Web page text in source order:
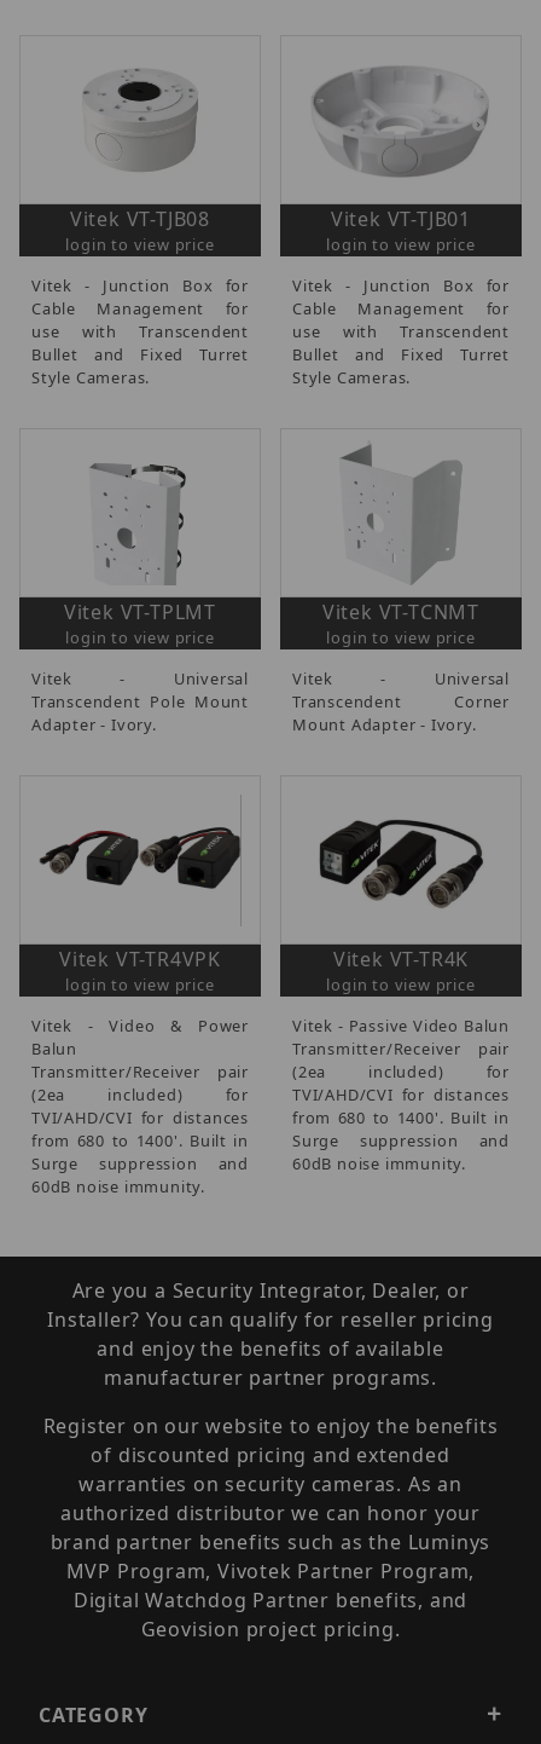
Vitek VT-TJB08
login to view price
Vitek - Junction Box for
Cable Management for
use with Transcendent
Bullet and Fixed Turret
Style Cameras.
Vitek VT-TJB01
login to view price
Vitek - Junction Box for
Cable Management for
use with Transcendent
Bullet and Fixed Turret
Style Cameras.
Vitek VT-TPLMT
login to view price
Vitek - Universal
Transcendent Pole Mount
Adapter - Ivory.
Vitek VT-TCNMT
login to view price
Vitek - Universal
Transcendent Corner
Mount Adapter - Ivory.
Vitek VT-TR4VPK
login to view price
Vitek - Video & Power
Balun
Transmitter/Receiver pair
(2ea included) for
TVI/AHD/CVI for distances
from 680 to 1400'. Built in
Surge suppression and
60dB noise immunity.
Vitek VT-TR4K
login to view price
Vitek - Passive Video Balun
Transmitter/Receiver pair
(2ea included) for
TVI/AHD/CVI for distances
from 680 to 1400'. Built in
Surge suppression and
60dB noise immunity.
Are you a Security Integrator, Dealer, or
Installer? You can qualify for reseller pricing
and enjoy the benefits of available
manufacturer partner programs.
Register on our website to enjoy the benefits
of discounted pricing and extended
warranties on security cameras. As an
authorized distributor we can honor your
brand partner benefits such as the Luminys
MVP Program, Vivotek Partner Program,
Digital Watchdog Partner benefits, and
Geovision project pricing.
CATEGORY